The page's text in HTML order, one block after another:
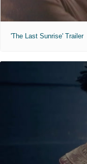
'The Last Sunrise' Trailer